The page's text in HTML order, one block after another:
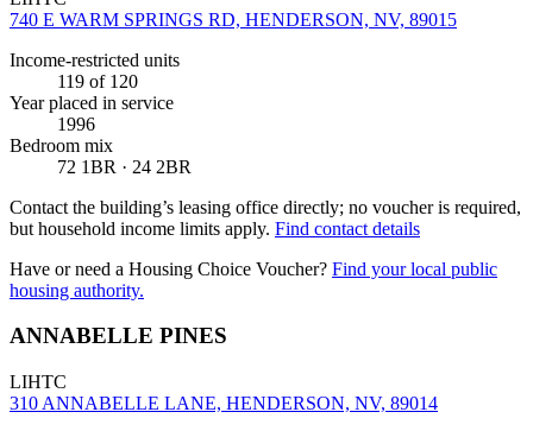
740 E WARM SPRINGS RD, HENDERSON, NV, 89015
Income-restricted units
119 of 120
Year placed in service
1996
Bedroom mix
72 1BR · 24 2BR
Contact the building’s leasing office directly; no voucher is required,
but household income limits apply. Find contact details
Have or need a Housing Choice Voucher? Find your local public
housing authority.
ANNABELLE PINES
LIHTC
310 ANNABELLE LANE, HENDERSON, NV, 89014